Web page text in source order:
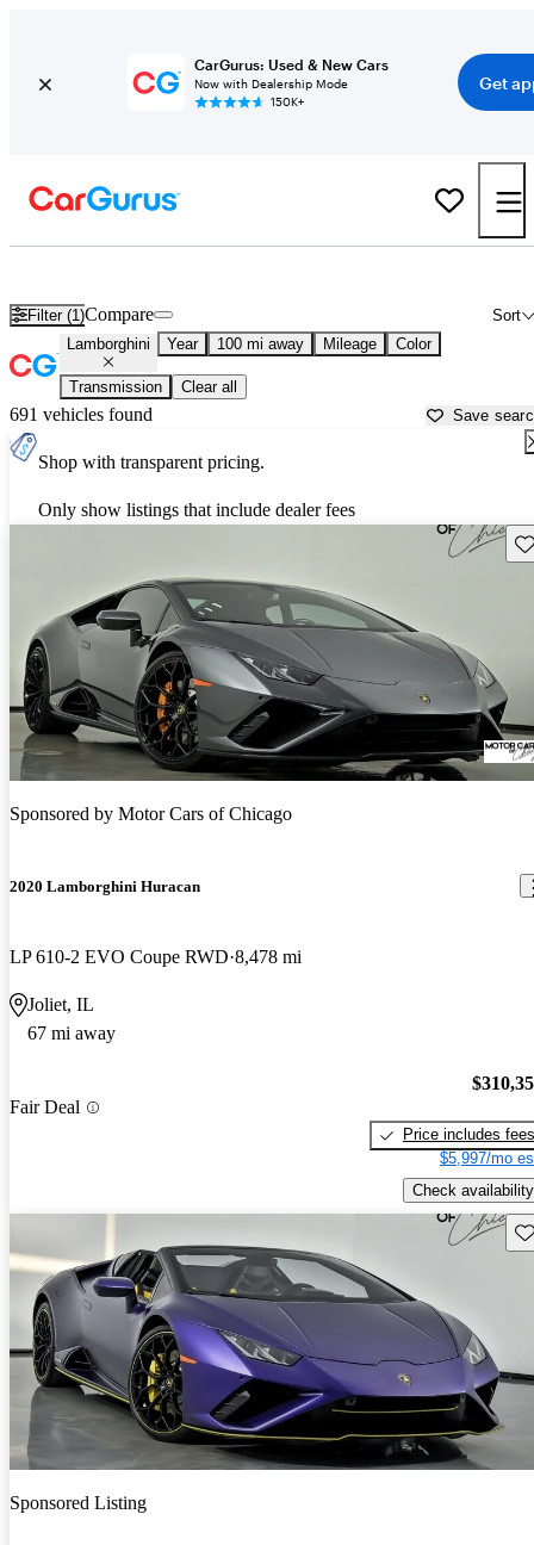
CarGurus: Used & New Cars
Now with Dealership Mode
150K+
Get
Filter (1) Sort
Compare
Lamborghini Year 100 mi away Mileage Color
Transmission Clear all
691 vehicles found Save
Shop with transparent pricing.
Only show listings that include dealer fees
Sponsored by Motor Cars of Chicago
2020 Lamborghini Huracan
LP 610-2 EVO Coupe RWD 8,478 mi
Joliet, IL
67 mi away
Fair Deal
Price includes fees
$5,997/mo
Check availability
Sponsored Listing